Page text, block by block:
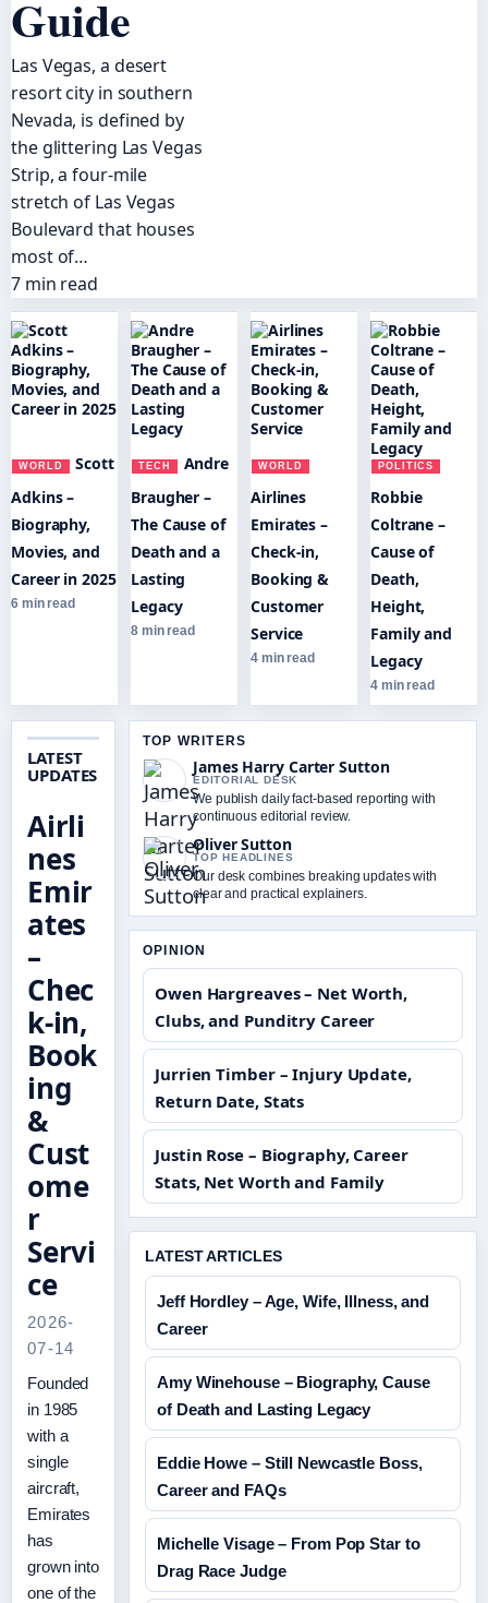
Guide
Las Vegas, a desert
resort city in southern
Nevada, is defined by
the glittering Las Vegas
Strip, a four-mile
stretch of Las Vegas
Boulevard that houses
most of…
7 min read
WORLD
Scott
Adkins –
Biography,
Movies, and
Career in 2025
6 min read
TECH
Andre
Braugher –
The Cause of
Death and a
Lasting
Legacy
8 min read
WORLD
Airlines
Emirates –
Check-in,
Booking &
Customer
Service
4 min read
POLITICS
Robbie
Coltrane –
Cause of
Death,
Height,
Family and
Legacy
4 min read
LATEST
UPDATES
Airli
nes
Emir
ates
–
Chec
k-in,
Book
ing
&
Cust
ome
r
Servi
ce
2026-
07-14
Founded
in 1985
with a
single
aircraft,
Emirates
has
grown into
one of the
TOP WRITERS
James Harry Carter Sutton
EDITORIAL DESK
We publish daily fact-based reporting with
continuous editorial review.
Oliver Sutton
TOP HEADLINES
Our desk combines breaking updates with
clear and practical explainers.
OPINION
Owen Hargreaves – Net Worth,
Clubs, and Punditry Career
Jurrien Timber – Injury Update,
Return Date, Stats
Justin Rose – Biography, Career
Stats, Net Worth and Family
LATEST ARTICLES
Jeff Hordley – Age, Wife, Illness, and
Career
Amy Winehouse – Biography, Cause
of Death and Lasting Legacy
Eddie Howe – Still Newcastle Boss,
Career and FAQs
Michelle Visage – From Pop Star to
Drag Race Judge